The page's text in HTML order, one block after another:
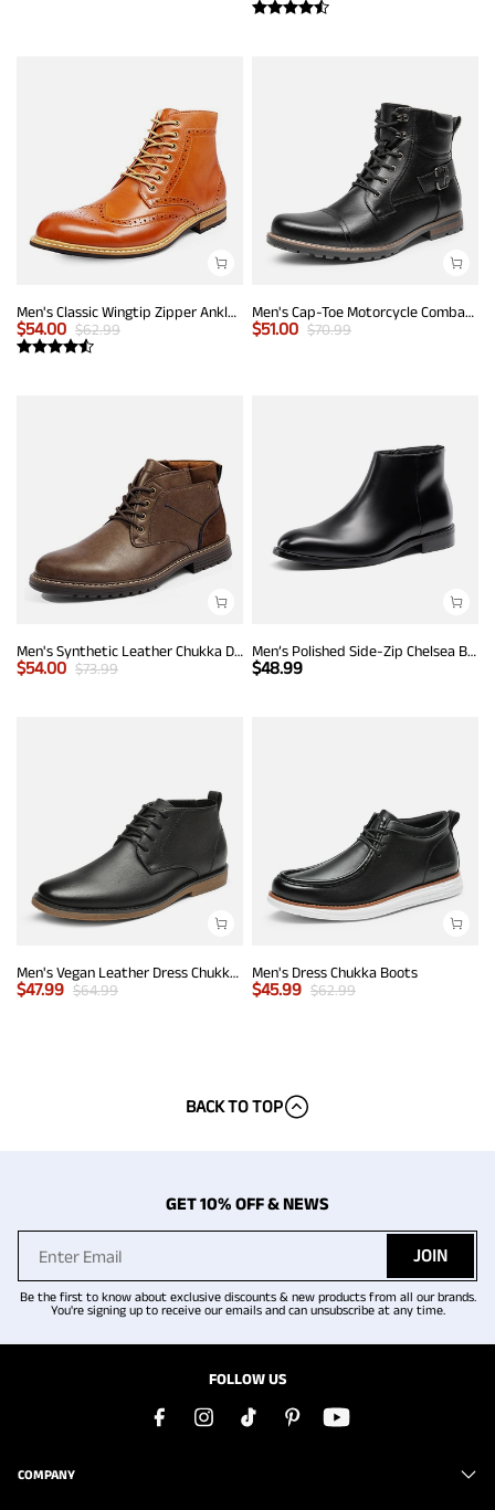
Men's Classic Wingtip Zipper Ankle Boots
$54.00 $62.99
Men's Cap-Toe Motorcycle Combat Boots
$51.00 $70.99
Men's Synthetic Leather Chukka Dress Boots
$54.00 $73.99
Men’s Polished Side-Zip Chelsea Boots
$48.99
Men's Vegan Leather Dress Chukka Boots
$47.99 $64.99
Men's Dress Chukka Boots
$45.99 $62.99
BACK TO TOP
GET 10% OFF & NEWS
JOIN
Be the first to know about exclusive discounts & new products from all our brands.
You're signing up to receive our emails and can unsubscribe at any time.
FOLLOW US
COMPANY